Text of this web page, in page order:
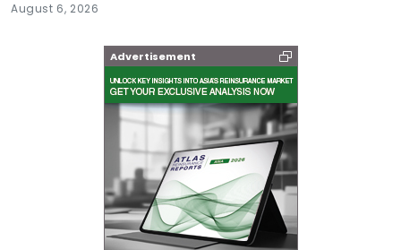
August 6, 2026
Advertisement